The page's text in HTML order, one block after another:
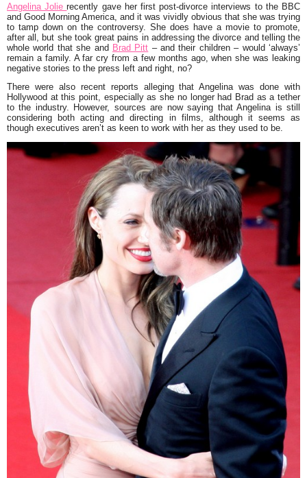
Angelina Jolierecently gave her first post-divorce interviews to the BBC
and Good Morning America, and it was vividly obvious that she was trying
to tamp down on the controversy. She does have a movie to promote,
after all, but she took great pains in addressing the divorce and telling the
whole world that she and Brad Pitt – and their children – would ‘always’
remain a family. A far cry from a few months ago, when she was leaking
negative stories to the press left and right, no?
There were also recent reports alleging that Angelina was done with
Hollywood at this point, especially as she no longer had Brad as a tether
to the industry. However, sources are now saying that Angelina is still
considering both acting and directing in films, although it seems as
though executives aren’t as keen to work with her as they used to be.